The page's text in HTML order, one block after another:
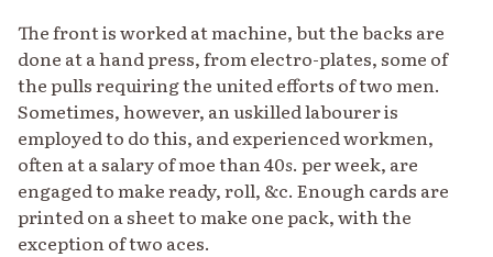
The front is worked at machine, but the backs are
done at a hand press, from electro-plates, some of
the pulls requiring the united efforts of two men.
Sometimes, however, an uskilled labourer is
employed to do this, and experienced workmen,
often at a salary of moe than 40s. per week, are
engaged to make ready, roll, &c. Enough cards are
printed on a sheet to make one pack, with the
exception of two aces.